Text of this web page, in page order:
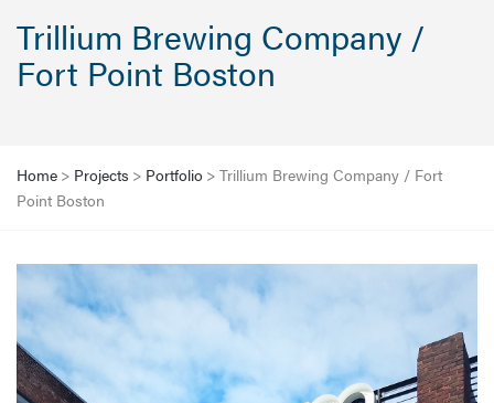
Trillium Brewing Company /
Fort Point Boston
Home > Projects > Portfolio > Trillium Brewing Company / Fort
Point Boston